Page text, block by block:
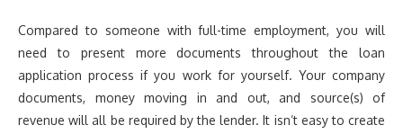
Compared to someone with full-time employment, you will
need to present more documents throughout the loan
application process if you work for yourself. Your company
documents, money moving in and out, and source(s) of
revenue will all be required by the lender. It isn’t easy to create